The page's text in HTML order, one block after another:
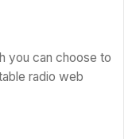
you can choose to
radio web